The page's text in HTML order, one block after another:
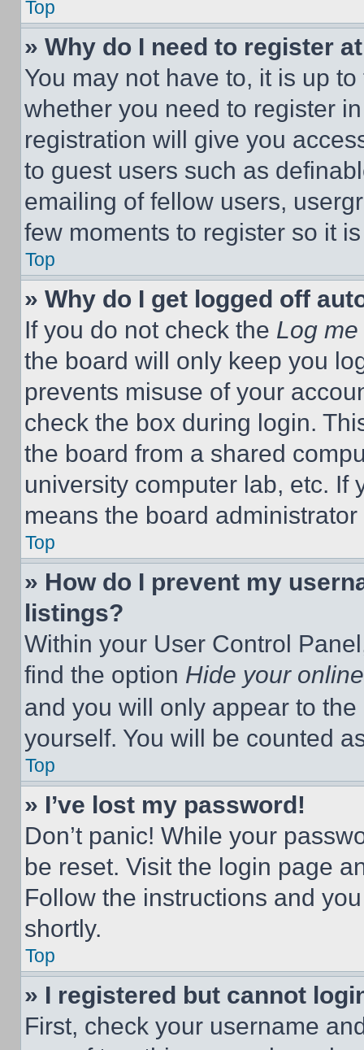
Top
» Why do I need to register
You may not have to, it is up
whether you need to register
registration will give you
to guest users such as
emailing of fellow users,
few moments to register so it
Top
» Why do I get logged off
If you do not check the Log
the board will only keep you
prevents misuse of your
check the box during login.
the board from a shared
university computer lab, etc. If
means the board
Top
» How do I prevent my
listings?
Within your User Control
find the option Hide your
and you will only appear to
yourself. You will be counted
Top
» I’ve lost my password!
Don’t panic! While your
be reset. Visit the login page
Follow the instructions and
shortly.
Top
» I registered but cannot
First, check your username